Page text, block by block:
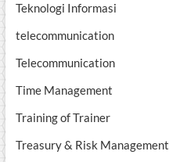
Teknologi Informasi
telecommunication
Telecommunication
Time Management
Training of Trainer
Treasury & Risk Management